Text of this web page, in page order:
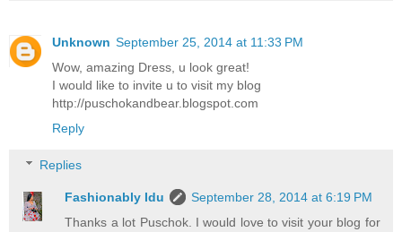
Unknown September 25, 2014 at 11:33 PM
Wow, amazing Dress, u look great!
I would like to invite u to visit my blog
http://puschokandbear.blogspot.com
Reply
Replies
Fashionably Idu
September 28, 2014 at 6:19 PM
Thanks a lot Puschok. I would love to visit your blog for